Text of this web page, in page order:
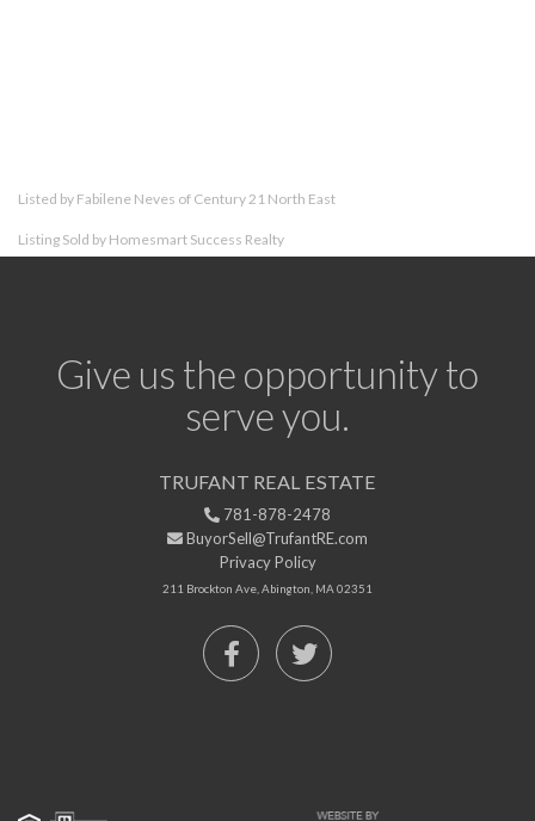
Listed by Fabilene Neves of Century 21 North East
Listing Sold by Homesmart Success Realty
Give us the opportunity to
serve you.
TRUFANT REAL ESTATE
781-878-2478
BuyorSell@TrufantRE.com
Privacy Policy
211 Brockton Ave, Abington, MA 02351
FacebookTwitter